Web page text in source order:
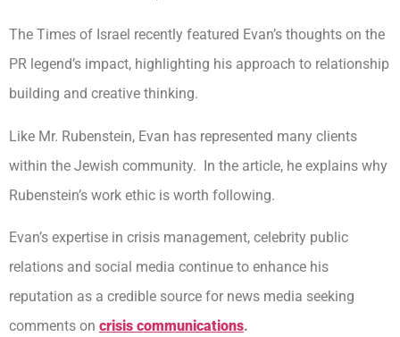
The Times of Israel recently featured Evan’s thoughts on the
PR legend’s impact, highlighting his approach to relationship
building and creative thinking.
Like Mr. Rubenstein, Evan has represented many clients
within the Jewish community. In the article, he explains why
Rubenstein’s work ethic is worth following.
Evan’s expertise in crisis management, celebrity public
relations and social media continue to enhance his
reputation as a credible source for news media seeking
comments on crisis communications.